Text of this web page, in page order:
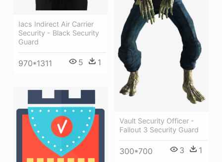
Iacs Indirect Air Carrier
Security - Black Security
Guard
970*1311 5 1
Vault Security Officer -
Fallout 3 Security Guard
300*700 3 1